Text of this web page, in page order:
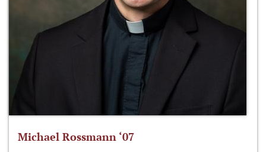
Michael Rossmann ‘07